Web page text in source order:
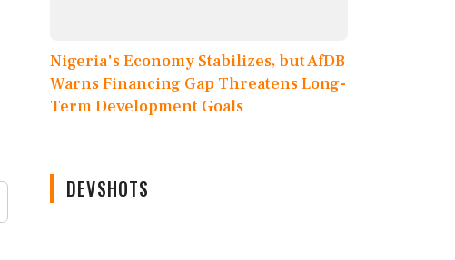
Nigeria's Economy Stabilizes, but AfDB
Warns Financing Gap Threatens Long-
Term Development Goals
DEVSHOTS